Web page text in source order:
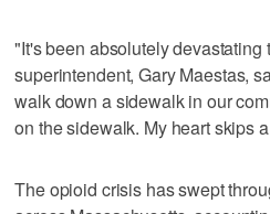
"It's been absolutely devastating
superintendent, Gary Maestas,
walk down a sidewalk in our
on the sidewalk. My heart skips
The opioid crisis has swept